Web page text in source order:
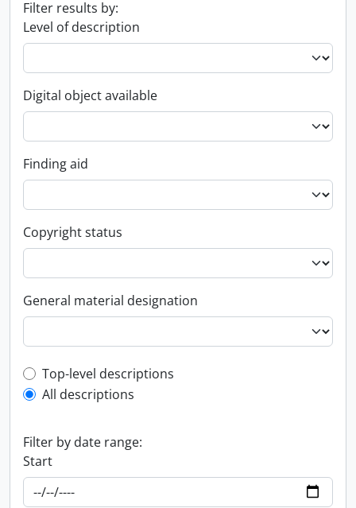
Filter results by:
Level of description
Digital object available
Finding aid
Copyright status
General material designation
Top-level description filter
Top-level descriptions
All descriptions
Filter by date range:
Start